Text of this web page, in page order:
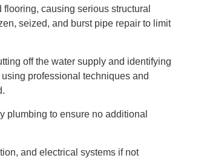
causing serious structural
seized, and burst pipe repair to limit
off the water supply and identifying
professional techniques and
plumbing to ensure no additional
and electrical systems if not